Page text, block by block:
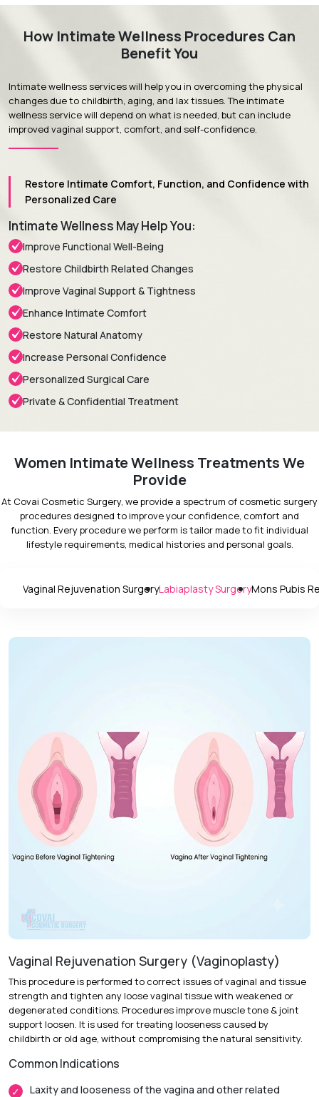
How Intimate Wellness Procedures Can
Benefit You
Intimate wellness services will help you in overcoming the physical
changes due to childbirth, aging, and lax tissues. The intimate
wellness service will depend on what is needed, but can include
improved vaginal support, comfort, and self-confidence.
Restore Intimate Comfort, Function, and Confidence with
Personalized Care
Intimate Wellness May Help You:
Improve Functional Well-Being
Restore Childbirth Related Changes
Improve Vaginal Support & Tightness
Enhance Intimate Comfort
Restore Natural Anatomy
Increase Personal Confidence
Personalized Surgical Care
Private & Confidential Treatment
Women Intimate Wellness Treatments We
Provide
At Covai Cosmetic Surgery, we provide a spectrum of cosmetic surgery
procedures designed to improve your confidence, comfort and
function. Every procedure we perform is tailor made to fit individual
lifestyle requirements, medical histories and personal goals.
Vaginal Rejuvenation SurgeryLabiaplasty SurgeryMons Pubis
Vaginal Rejuvenation Surgery (Vaginoplasty)
This procedure is performed to correct issues of vaginal and tissue
strength and tighten any loose vaginal tissue with weakened or
degenerated conditions. Procedures improve muscle tone & joint
support loosen. It is used for treating looseness caused by
childbirth or old age, without compromising the natural sensitivity.
Common Indications
Laxity and looseness of the vagina and other related